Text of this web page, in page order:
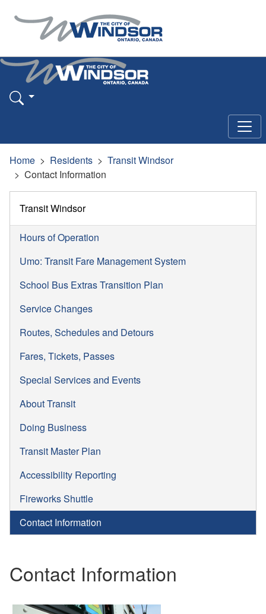
Home Residents
Transit Windsor
Contact Information
Transit Windsor
Hours of Operation
Umo: Transit Fare Management System
School Bus Extras Transition Plan
Service Changes
Routes, Schedules and Detours
Fares, Tickets, Passes
Special Services and Events
About Transit
Doing Business
Transit Master Plan
Accessibility Reporting
Fireworks Shuttle
Contact Information
Contact Information